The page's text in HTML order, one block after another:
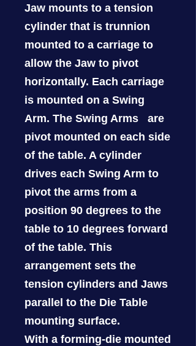
Jaw mounts to a tension
cylinder that is trunnion
mounted to a carriage to
allow the Jaw to pivot
horizontally. Each carriage
is mounted on a Swing
Arm. The Swing Arms are
pivot mounted on each side
of the table. A cylinder
drives each Swing Arm to
pivot the arms from a
position 90 degrees to the
table to 10 degrees forward
of the table. This
arrangement sets the
tension cylinders and Jaws
parallel to the Die Table
mounting surface.
With a forming-die mounted